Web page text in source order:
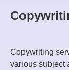
Copywriting
various subject